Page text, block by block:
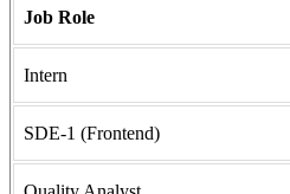
Job Role
Intern
SDE-1 (Frontend)